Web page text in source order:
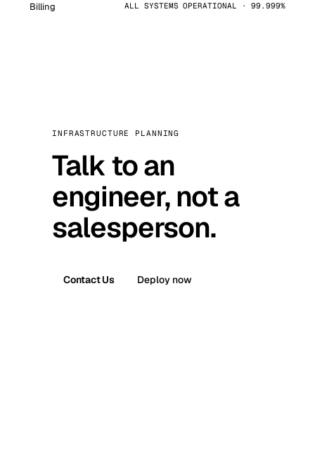
Billing ALL SYSTEMS OPERATIONAL · 99.999%
INFRASTRUCTURE PLANNING
Talk to an
engineer, not a
salesperson.
Contact Us Deploy now